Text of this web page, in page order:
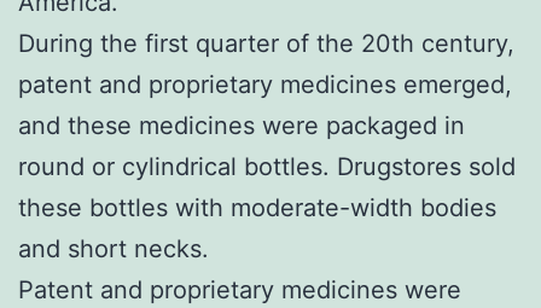
During the first quarter of the 20th century,
patent and proprietary medicines emerged,
and these medicines were packaged in
round or cylindrical bottles. Drugstores sold
these bottles with moderate-width bodies
and short necks.
Patent and proprietary medicines were